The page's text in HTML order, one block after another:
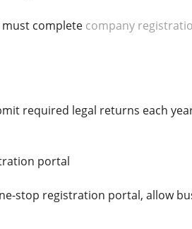
must complete company
required legal returns each
portal
stop registration portal, allow